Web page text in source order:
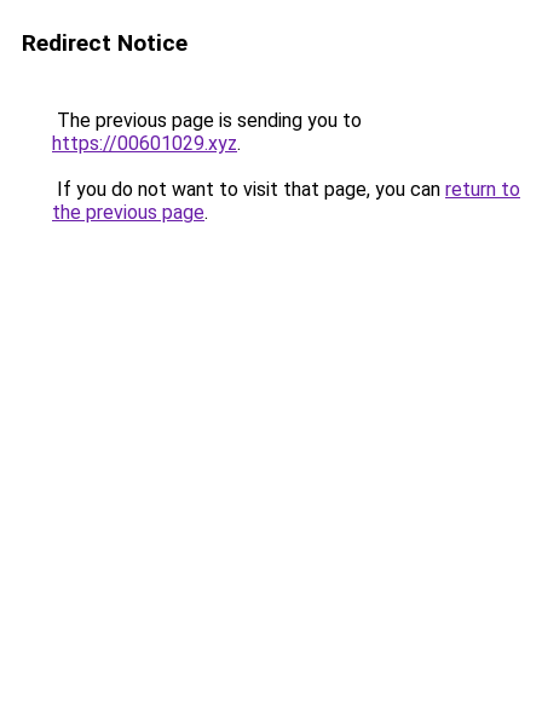
Redirect Notice
The previous page is sending you to
https://00601029.xyz.
If you do not want to visit that page, you can return to
the previous page.